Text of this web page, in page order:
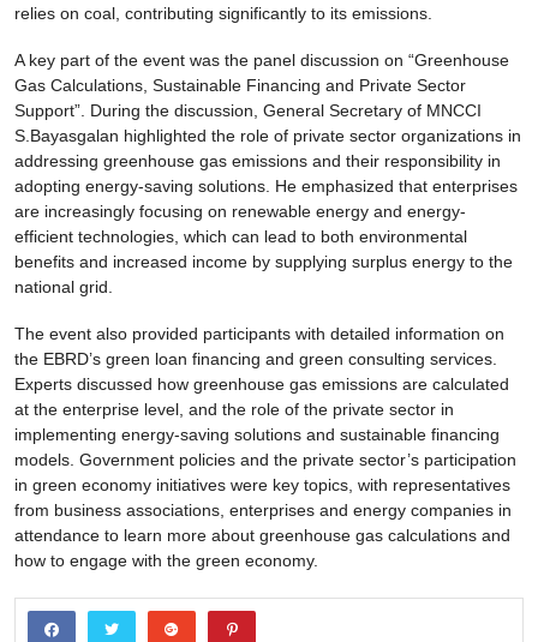
relies on coal, contributing significantly to its emissions.
A key part of the event was the panel discussion on “Greenhouse
Gas Calculations, Sustainable Financing and Private Sector
Support”. During the discussion, General Secretary of MNCCI
S.Bayasgalan highlighted the role of private sector organizations in
addressing greenhouse gas emissions and their responsibility in
adopting energy-saving solutions. He emphasized that enterprises
are increasingly focusing on renewable energy and energy-
efficient technologies, which can lead to both environmental
benefits and increased income by supplying surplus energy to the
national grid.
The event also provided participants with detailed information on
the EBRD’s green loan financing and green consulting services.
Experts discussed how greenhouse gas emissions are calculated
at the enterprise level, and the role of the private sector in
implementing energy-saving solutions and sustainable financing
models. Government policies and the private sector’s participation
in green economy initiatives were key topics, with representatives
from business associations, enterprises and energy companies in
attendance to learn more about greenhouse gas calculations and
how to engage with the green economy.